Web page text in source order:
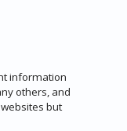
information
others, and
but